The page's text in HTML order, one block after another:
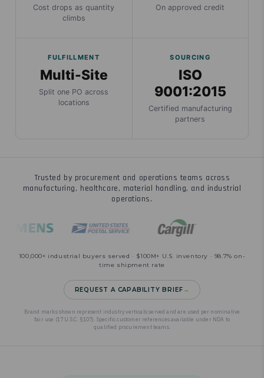
Cost drops as quantity
climbs
On approved credit
FULFILLMENT
Multi-Site
Split one PO across
locations
SOURCING
ISO
9001:2015
Certified manufacturing
partners
Trusted by procurement and operations teams across
manufacturing, healthcare, material handling, and industrial
operations.
100,000+ industrial buyers served · $100M+ U.S. inventory · 98.7% on-
time shipment rate
REQUEST A CAPABILITY BRIEF →
Brand marks shown represent industry verticals served and are used per nominative
fair use (17 U.S.C. §107). Specific customer references available under NDA to
qualified procurement teams.